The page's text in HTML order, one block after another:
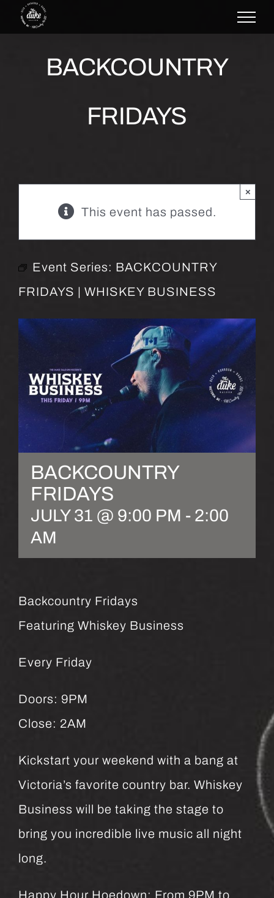
Skip
to
BACKCOUNTRY
FRIDAYS
This event has passed.
×
Event Series: BACKCOUNTRY
FRIDAYS | WHISKEY BUSINESS
BACKCOUNTRY
FRIDAYS
JULY 31 @ 9:00 PM - 2:00
AM
Backcountry Fridays
Featuring Whiskey Business
Every Friday
Doors: 9PM
Close: 2AM
Kickstart your weekend with a bang at
Victoria’s favorite country bar. Whiskey
Business will be taking the stage to
bring you incredible live music all night
long.
Happy Hour Hoedown: From 9PM to